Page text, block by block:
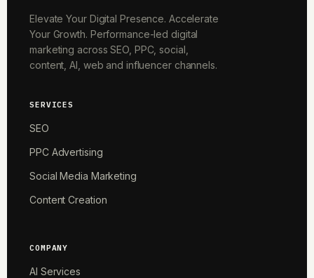
Elevate Your Digital Presence. Accelerate
Your Growth. Performance-led digital
marketing across SEO, PPC, social,
content, AI, web and influencer channels.
SERVICES
SEO
PPC Advertising
Social Media Marketing
Content Creation
COMPANY
AI Services